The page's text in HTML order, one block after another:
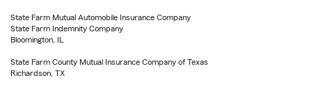
State Farm Mutual Automobile Insurance Company
State Farm Indemnity Company
Bloomington, IL
State Farm County Mutual Insurance Company of Texas
Richardson, TX